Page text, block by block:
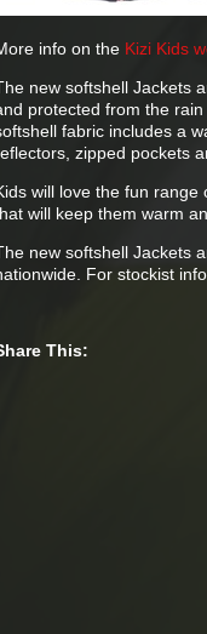
info on the Kizi Kids
new softshell Jackets
protected from the
fabric includes a
zipped pockets
will love the fun
will keep them warm
new softshell Jackets
For stockist
This: